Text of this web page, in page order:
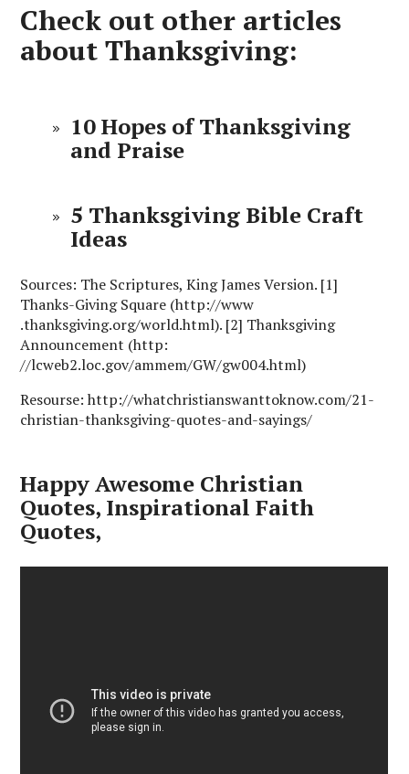
Check out other articles
about Thanksgiving:
10 Hopes of Thanksgiving
and Praise
5 Thanksgiving Bible Craft
Ideas
Sources: The Scriptures, King James Version. [1]
Thanks-Giving Square (http://www
.thanksgiving.org/world.html). [2] Thanksgiving
Announcement (http:
//lcweb2.loc.gov/ammem/GW/gw004.html)
Resourse: http://whatchristianswanttoknow.com/21-
christian-thanksgiving-quotes-and-sayings/
Happy Awesome Christian
Quotes, Inspirational Faith
Quotes,